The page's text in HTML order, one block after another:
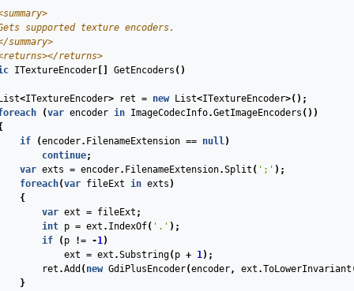
supported texture encoders.
summary>
</returns>
ITextureEncoder[] GetEncoders ( )
List<ITextureEncoder> ret = new List<ITextureEncoder>();
(var encoder in ImageCodecInfo.GetImageEncoders ())
if
(encoder. FilenameExtension == null)
continue;
var exts = encoder. FilenameExtension.Split ( ';' );
foreach(var fileExt in exts )
{
var ext = fileExt ;
int
p = ext . IndexOf( '.' );
if
( p != -1)
ext = ext .Substring( p + 1);
ret .Add ( new GdiPlusEncoder(encoder, ext .ToLowerInvariant
}